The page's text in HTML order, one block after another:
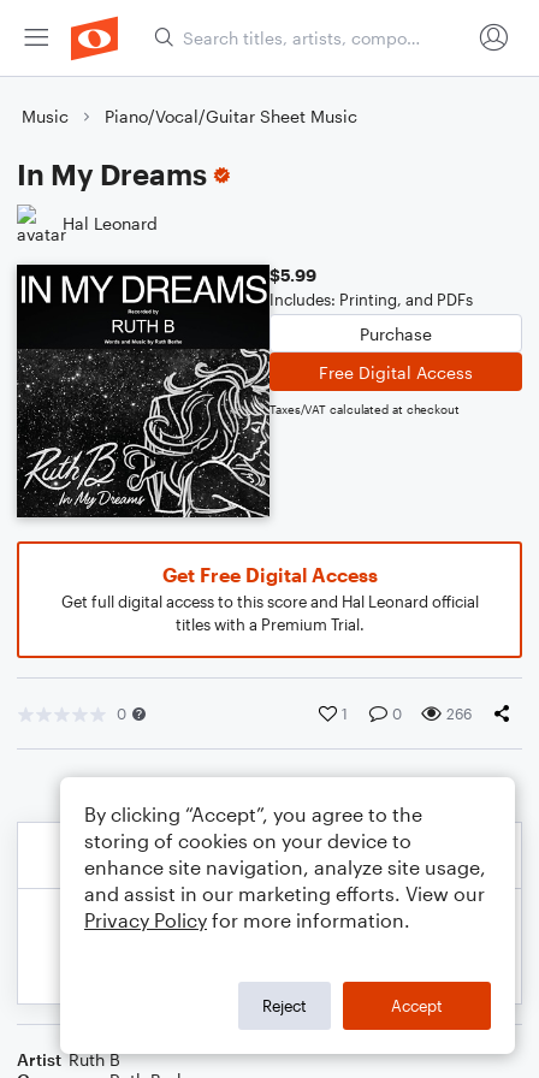
Music Piano/Vocal/Guitar Sheet Music
In My Dreams
Hal Leonard
$5.99
Includes: Printing, and PDFs
Purchase
Free Digital Access
Taxes/VAT calculated at checkout
Get Free Digital Access
Get full digital access to this score and Hal Leonard official
titles with a Premium Trial.
0 1 0 266
Artist Ruth B
By clicking “Accept”, you agree to the
storing of cookies on your device to
enhance site navigation, analyze site usage,
and assist in our marketing efforts. View our
Privacy Policy for more information.
Reject Accept